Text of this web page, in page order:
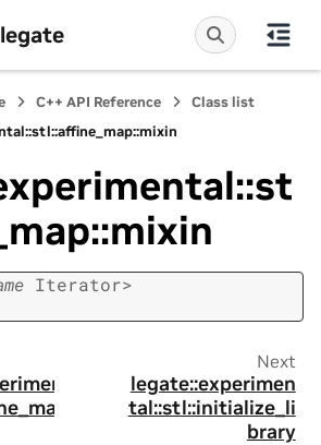
C++ API Reference
Class list
Iterator>
Next
legate::experimen
tal::stl::initialize_li
brary